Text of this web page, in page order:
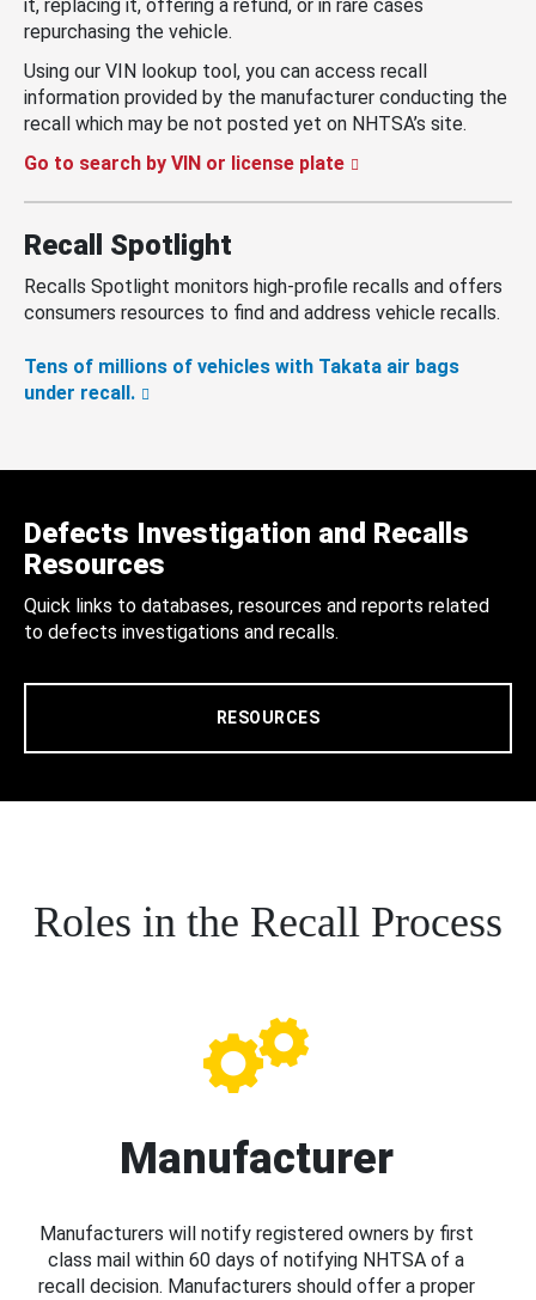
it, replacing it, offering a refund, or in rare cases
repurchasing the vehicle.
Using our VIN lookup tool, you can access recall
information provided by the manufacturer conducting the
recall which may be not posted yet on NHTSA’s site.
Go to search by VIN or license plate
Recall Spotlight
Recalls Spotlight monitors high-profile recalls and offers
consumers resources to find and address vehicle recalls.
Tens of millions of vehicles with Takata air bags
under recall.
Defects Investigation and Recalls
Resources
Quick links to databases, resources and reports related
to defects investigations and recalls.
RESOURCES
Roles in the Recall Process
Manufacturer
Manufacturers will notify registered owners by first
class mail within 60 days of notifying NHTSA of a
recall decision. Manufacturers should offer a proper